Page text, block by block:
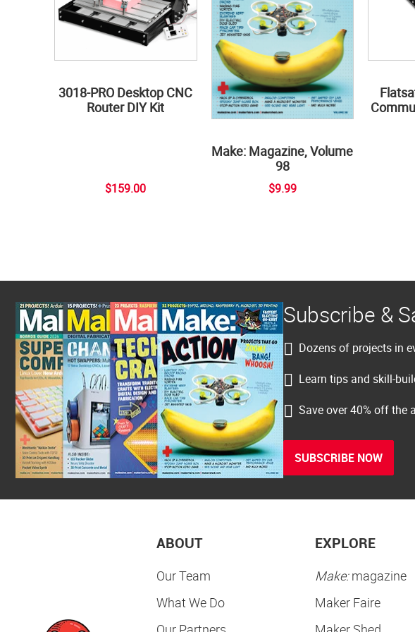
3018-PRO Desktop CNC
Router DIY Kit
$159.00
Make: Magazine, Volume
98
$9.99
Subscribe &
Dozens of projects in
Learn tips and skill-
Save over 40% off the
SUBSCRIBE NOW
ABOUT
Our Team
What We Do
EXPLORE
Make:magazine
Maker Faire